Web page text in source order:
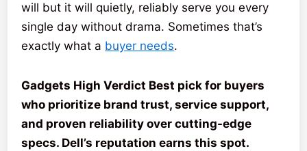
will but it will quietly, reliably serve you every
single day without drama. Sometimes that’s
exactly what a buyer needs.
Gadgets High Verdict Best pick for buyers
who prioritize brand trust, service support,
and proven reliability over cutting-edge
specs. Dell’s reputation earns this spot.